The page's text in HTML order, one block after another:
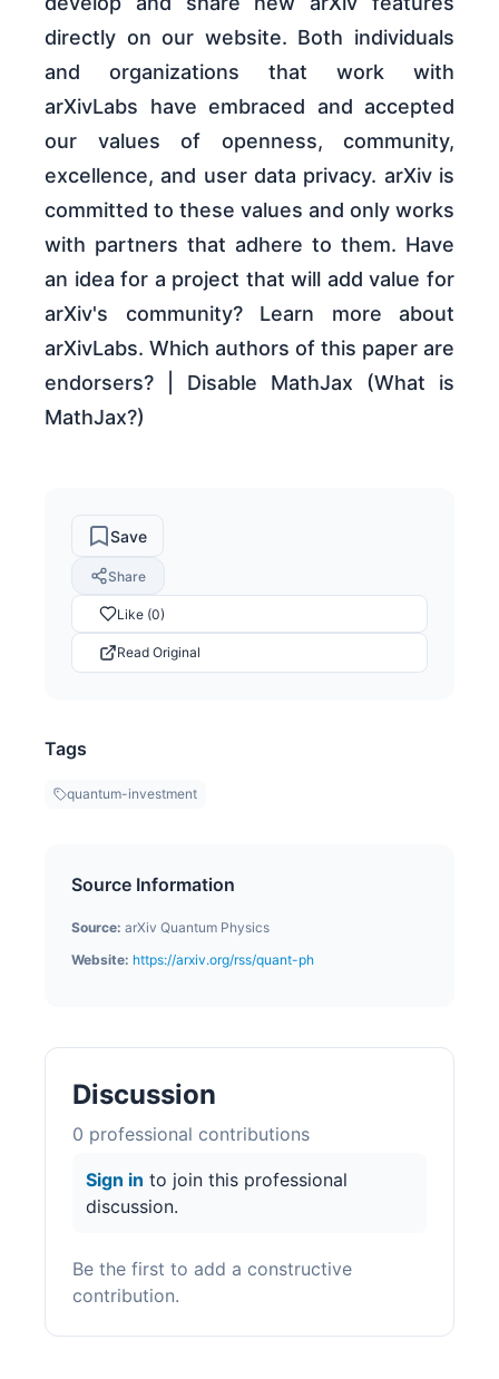
directly on our website. Both individuals
and organizations that work with
arXivLabs have embraced and accepted
our values of openness, community,
excellence, and user data privacy. arXiv is
committed to these values and only works
with partners that adhere to them. Have
an idea for a project that will add value for
arXiv's community? Learn more about
arXivLabs. Which authors of this paper are
endorsers? | Disable MathJax (What is
MathJax?)
Save
Share
Like (0)
Read Original
Tags
quantum-investment
Source Information
Source: arXiv Quantum Physics
Website: https://arxiv.org/rss/quant-ph
Discussion
0 professional contributions
Sign in to join this professional
discussion.
Be the first to add a constructive
contribution.